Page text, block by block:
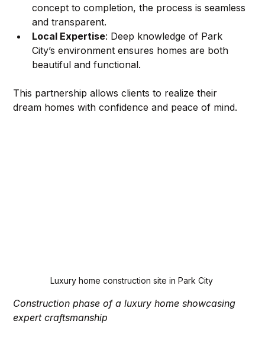
concept to completion, the process is seamless
and transparent.
Local Expertise: Deep knowledge of Park
City’s environment ensures homes are both
beautiful and functional.
This partnership allows clients to realize their
dream homes with confidence and peace of mind.
Luxury home construction site in Park City
Construction phase of a luxury home showcasing
expert craftsmanship